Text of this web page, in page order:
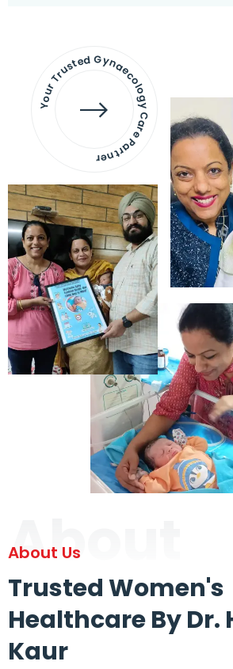
Your Trusted Gynaecology
Care Partner
About
About Us
Trusted Women's
Healthcare By Dr.
Kaur